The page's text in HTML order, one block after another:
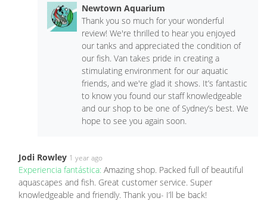
Newtown Aquarium
Thank you so much for your wonderful
review! We're thrilled to hear you enjoyed
our tanks and appreciated the condition of
our fish. Van takes pride in creating a
stimulating environment for our aquatic
friends, and we're glad it shows. It’s fantastic
to know you found our staff knowledgeable
and our shop to be one of Sydney’s best. We
hope to see you again soon.
Jodi Rowley 1 year ago
Experiencia fantástica: Amazing shop. Packed full of beautiful
aquascapes and fish. Great customer service. Super
knowledgeable and friendly. Thank you- I’ll be back!